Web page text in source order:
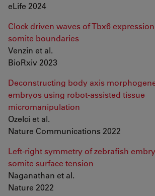
eLife 2024
Clock driven waves of Tbx6
somite boundaries
Venzin et al.
BioRxiv 2023
Deconstructing body axis
embryos using robot-assisted tissue
micromanipulation
Ozelci et al.
Nature Communications 2022
Left-right symmetry of zebrafish
somite surface tension
Naganathan et al.
Nature 2022